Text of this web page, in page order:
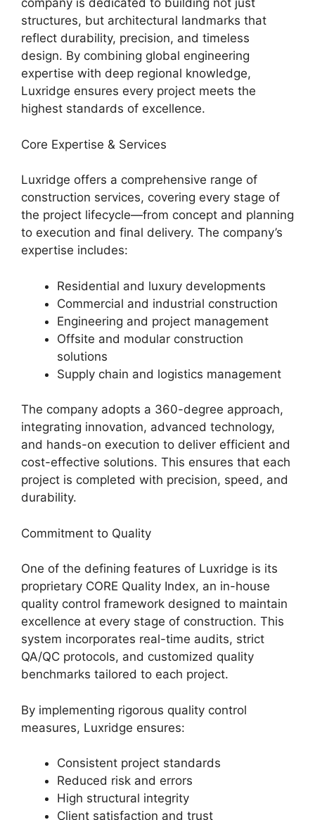
company is dedicated to building not just
structures, but architectural landmarks that
reflect durability, precision, and timeless
design. By combining global engineering
expertise with deep regional knowledge,
Luxridge ensures every project meets the
highest standards of excellence.
Core Expertise & Services
Luxridge offers a comprehensive range of
construction services, covering every stage of
the project lifecycle—from concept and planning
to execution and final delivery. The company’s
expertise includes:
Residential and luxury developments
Commercial and industrial construction
Engineering and project management
Offsite and modular construction
solutions
Supply chain and logistics management
The company adopts a 360-degree approach,
integrating innovation, advanced technology,
and hands-on execution to deliver efficient and
cost-effective solutions. This ensures that each
project is completed with precision, speed, and
durability.
Commitment to Quality
One of the defining features of Luxridge is its
proprietary CORE Quality Index, an in-house
quality control framework designed to maintain
excellence at every stage of construction. This
system incorporates real-time audits, strict
QA/QC protocols, and customized quality
benchmarks tailored to each project.
By implementing rigorous quality control
measures, Luxridge ensures:
Consistent project standards
Reduced risk and errors
High structural integrity
Client satisfaction and trust